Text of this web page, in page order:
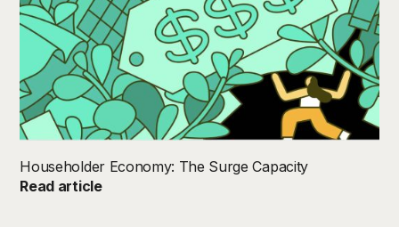
Householder Economy: The Surge Capacity
Read article